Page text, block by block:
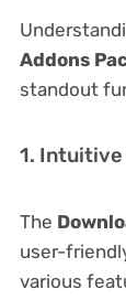
Addons
standout
1.
The
user-
various